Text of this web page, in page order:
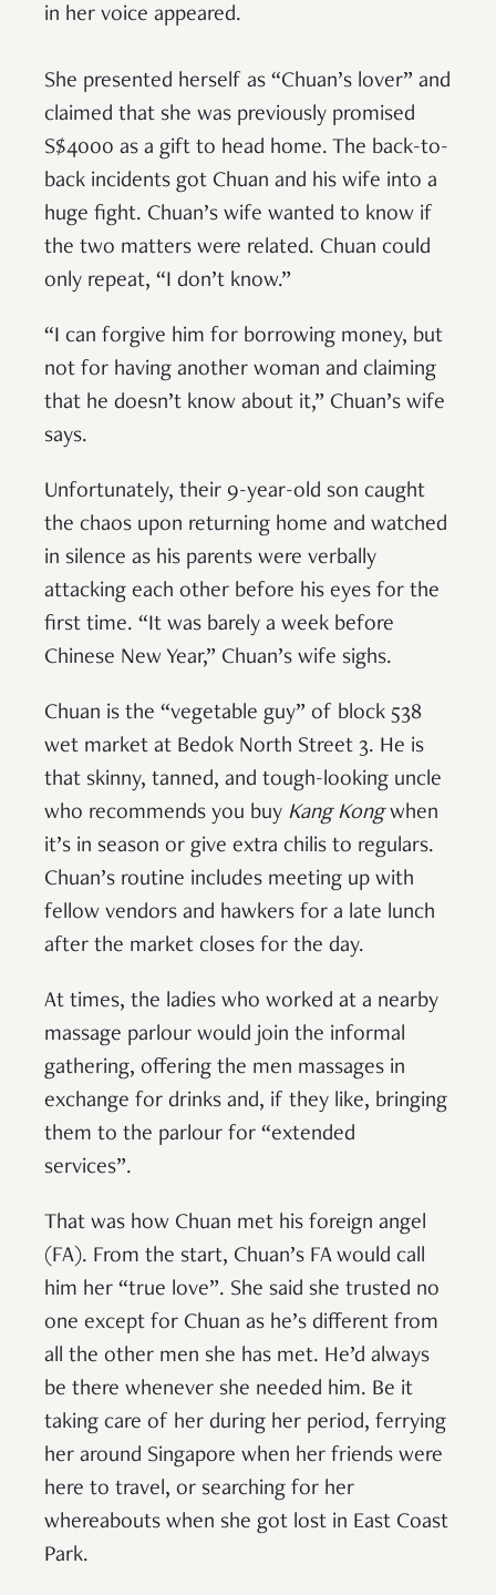
in her voice appeared.
She presented herself as “Chuan’s lover” and
claimed that she was previously promised
S$4000 as a gift to head home. The back-to-
back incidents got Chuan and his wife into a
huge fight. Chuan’s wife wanted to know if
the two matters were related. Chuan could
only repeat, “I don’t know.”
“I can forgive him for borrowing money, but
not for having another woman and claiming
that he doesn’t know about it,” Chuan’s wife
says.
Unfortunately, their 9-year-old son caught
the chaos upon returning home and watched
in silence as his parents were verbally
attacking each other before his eyes for the
first time. “It was barely a week before
Chinese New Year,” Chuan’s wife sighs.
Chuan is the “vegetable guy” of block 538
wet market at Bedok North Street 3. He is
that skinny, tanned, and tough-looking uncle
who recommends you buy Kang Kongwhen
it’s in season or give extra chilis to regulars.
Chuan’s routine includes meeting up with
fellow vendors and hawkers for a late lunch
after the market closes for the day.
At times, the ladies who worked at a nearby
massage parlour would join the informal
gathering, offering the men massages in
exchange for drinks and, if they like, bringing
them to the parlour for “extended
services”.
That was how Chuan met his foreign angel
(FA). From the start, Chuan’s FA would call
him her “true love”. She said she trusted no
one except for Chuan as he’s different from
all the other men she has met. He’d always
be there whenever she needed him. Be it
taking care of her during her period, ferrying
her around Singapore when her friends were
here to travel, or searching for her
whereabouts when she got lost in East Coast
Park.